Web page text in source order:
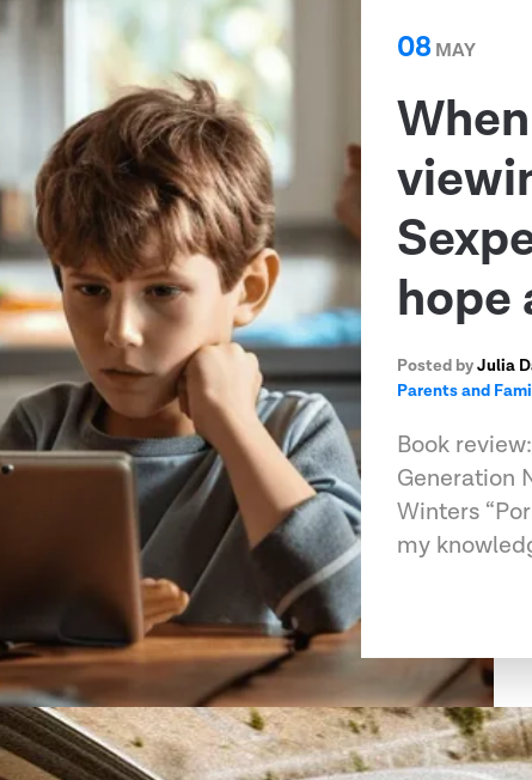
08 MAY
hope
Posted byJulia
Parents and
Book
Generation
Winters
my